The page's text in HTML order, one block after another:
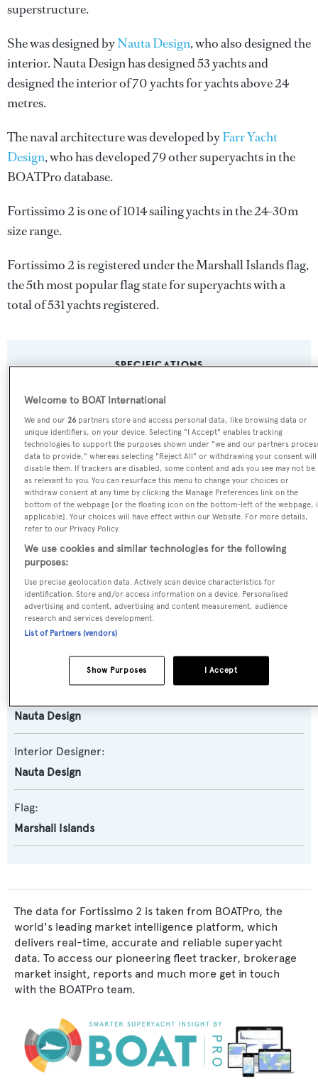
superstructure.
She was designed byNauta Design, who also designed the
interior.Nauta Designhas designed 53 yachts and
designed the interior of 70 yachts for yachts above 24
metres.
The naval architecture was developed byFarr Yacht
Design, who has developed 79 other superyachts in the
BOATPro database.
Fortissimo 2 is one of 1014 sailing yachts in the 24-30m
size range.
Fortissimo 2 is registered under the Marshall Islands flag,
the 5th most popular flag state for superyachts with a
total of 531 yachts registered.
SPECIFICATIONS
Name:
Fortissimo 2
Yacht Type:
Sail Yacht
Model:
SW96
Builder:
Southern Wind Shipyard
Naval Architect:
Farr Yacht Design
Nauta Design
Interior Designer:
Nauta Design
Flag:
Marshall Islands
The data for Fortissimo 2 is taken from BOATPro, the
world's leading market intelligence platform, which
delivers real-time, accurate and reliable superyacht
data. To access our pioneering fleet tracker, brokerage
market insight, reports and much more get in touch
with the BOATPro team.
Welcome to BOAT International
We and our26 partners store and access personal data, like browsing data or
unique identifiers, on your device. Selecting "I Accept" enables tracking
technologies to support the purposes shown under "we and our partners
data to provide," whereas selecting "Reject All" or withdrawing your consent will
disable them. If trackers are disabled, some content and ads you see may not be
as relevant to you. You can resurface this menu to change your choices or
withdraw consent at any time by clicking the Manage Preferences link on the
bottom of the webpage [or the floating icon on the bottom-left of the webpage,
applicable]. Your choices will have effect within our Website. For more details,
refer to our Privacy Policy.
We use cookies and similar technologies for the following
purposes:
Use precise geolocation data. Actively scan device characteristics for
identification. Store and/or access information on a device. Personalised
advertising and content, advertising and content measurement, audience
research and services development.
List of Partners (vendors)
I Accept
Show Purposes